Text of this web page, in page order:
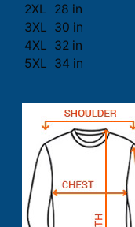
2XL
28 in
3XL 30 in
4XL 32 in
5XL 34 in